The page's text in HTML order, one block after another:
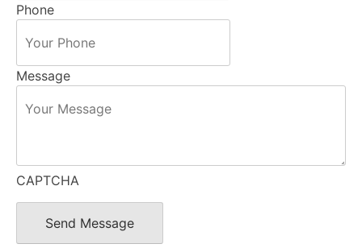
Phone
Message
CAPTCHA